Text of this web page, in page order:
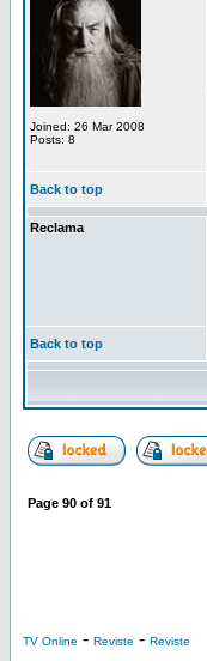
Joined: 26 Mar 2008
Posts: 8
Back to top
Reclama
Back to top
Page 90 of 91
TV Online - Reviste - Reviste